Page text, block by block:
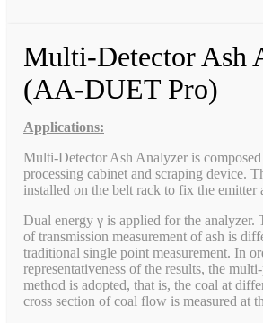
Multi-Detector Ash
(AA-DUET Pro)
Applications:
Multi-Detector Ash Analyzer is
processing cabinet and scraping device.
installed on the belt rack to fix the emitter
Dual energy γ is applied for the analyzer.
of transmission measurement of ash is
traditional single point measurement. In
representativeness of the results, the
method is adopted, that is, the coal at
cross section of coal flow is measured at